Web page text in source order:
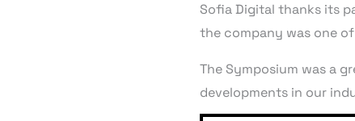
Sofia Digital thanks its
the company was one
The Symposium was a
developments in our